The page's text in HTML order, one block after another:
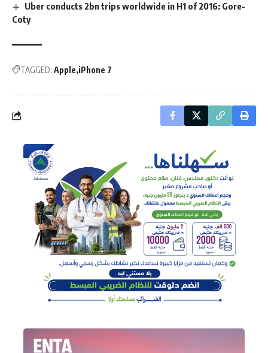
Uber conducts 2bn trips worldwide in H1 of 2016: Gore-
Coty
TAGGED: Apple iPhone 7